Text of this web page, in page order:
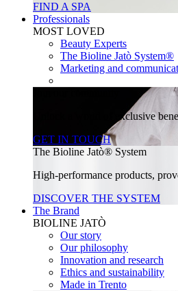
FIND A SPA
Professionals
MOST LOVED
Beauty Experts
The Bioline Jatò System®
Marketing and
Unlock a world of exclusive
GET IN TOUCH
The Bioline Jatò® System
High-performance products,
DISCOVER THE SYSTEM
The Brand
BIOLINE JATÒ
Our story
Our philosophy
Innovation and research
Ethics and sustainability
Made in Trento